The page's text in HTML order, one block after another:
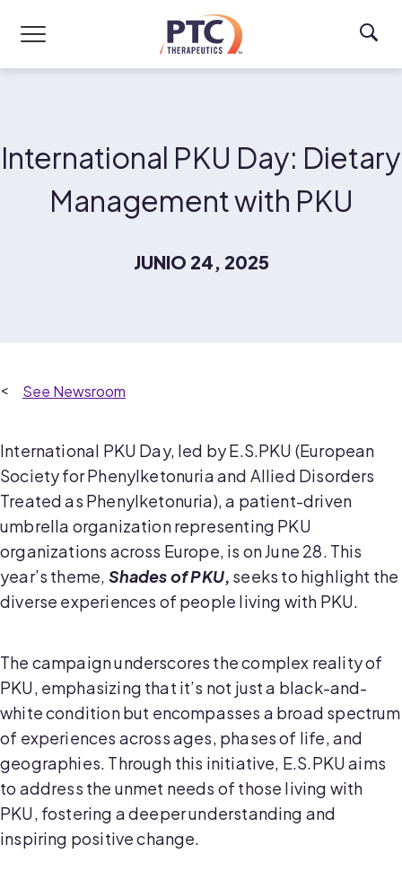
International PKU Day: Dietary
Management with PKU
JUNIO 24, 2025
Newsroom
International PKU Day, led by E.S.PKU (European
Society for Phenylketonuria and Allied Disorders
Treated as Phenylketonuria), a patient-driven
umbrella organization representing PKU
organizations across Europe, is on June 28. This
year’s theme, Shades of PKU, seeks to highlight the
diverse experiences of people living with PKU.
The campaign underscores the complex reality of
PKU, emphasizing that it’s not just a black-and-
white condition but encompasses a broad spectrum
of experiences across ages, phases of life, and
geographies. Through this initiative, E.S.PKU aims
to address the unmet needs of those living with
PKU, fostering a deeper understanding and
inspiring positive change.